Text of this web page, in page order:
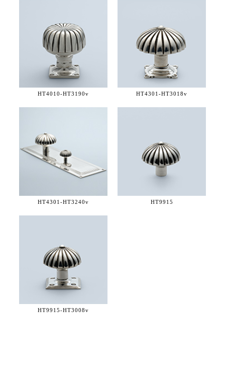
HT4010-HT3190v HT4301-HT3018v
HT4301-HT3240v HT9915
HT9915-HT3008v